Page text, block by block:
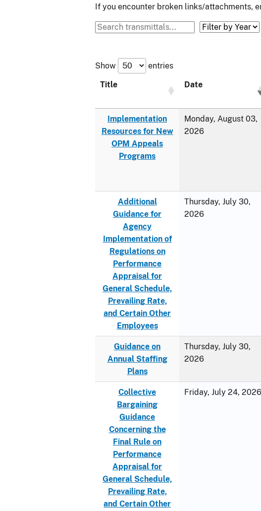
If you encounter broken links/attachments,
Show
entries
Title
Date
Implementation
Resources for New
OPM Appeals
Programs
Monday, August 03,
2026
Additional
Guidance for
Agency
Implementation of
Regulations on
Performance
Appraisal for
General Schedule,
Prevailing Rate,
and Certain Other
Employees
Thursday, July 30,
2026
Guidance on
Annual Staffing
Plans
Thursday, July 30,
2026
Collective
Bargaining
Guidance
Concerning the
Final Rule on
Performance
Appraisal for
General Schedule,
Prevailing Rate,
and Certain Other
Friday, July 24, 2026